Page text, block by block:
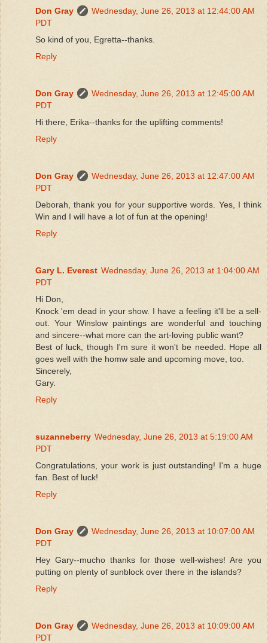
Don Gray
Wednesday, June 26, 2013 at 12:44:00 AM
PDT
So kind of you, Egretta--thanks.
Reply
Don Gray
Wednesday, June 26, 2013 at 12:45:00 AM
PDT
Hi there, Erika--thanks for the uplifting comments!
Reply
Don Gray
Wednesday, June 26, 2013 at 12:47:00 AM
PDT
Deborah, thank you for your supportive words. Yes, I think
Win and I will have a lot of fun at the opening!
Reply
Gary L. Everest Wednesday, June 26, 2013 at 1:04:00 AM
PDT
Hi Don,
Knock 'em dead in your show. I have a feeling it'll be a sell-
out. Your Winslow paintings are wonderful and touching
and sincere--what more can the art-loving public want?
Best of luck, though I'm sure it won't be needed. Hope all
goes well with the homw sale and upcoming move, too.
Sincerely,
Gary.
Reply
suzanneberry Wednesday, June 26, 2013 at 5:19:00 AM
PDT
Congratulations, your work is just outstanding! I'm a huge
fan. Best of luck!
Reply
Don Gray
Wednesday, June 26, 2013 at 10:07:00 AM
PDT
Hey Gary--mucho thanks for those well-wishes! Are you
putting on plenty of sunblock over there in the islands?
Reply
Don Gray
Wednesday, June 26, 2013 at 10:09:00 AM
PDT